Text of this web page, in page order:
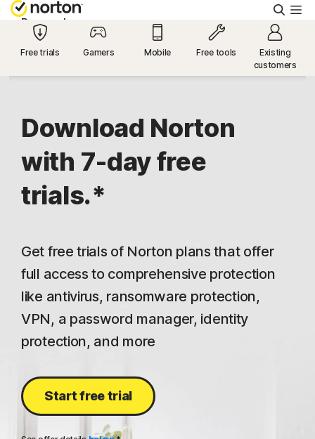
Personal
Support
Try Free
US
Sign In
Free trials Gamers Mobile Free tools
Existing
customers
Download Norton
with 7-day free
trials.*
Get free trials of Norton plans that offer
full access to comprehensive protection
like antivirus, ransomware protection,
VPN, a password manager, identity
protection, and more
Start free trial